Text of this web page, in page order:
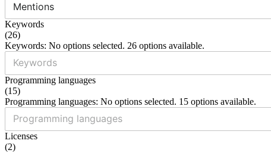
Mentions
Keywords
(26)
Keywords: No options selected. 26 options available.
Programming languages
(15)
Programming languages: No options selected. 15 options available.
Licenses
(2)